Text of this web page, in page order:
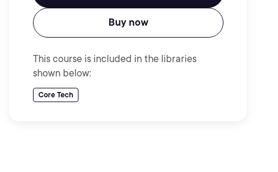
Buy now
This course is included in the libraries
shown below:
Core Tech